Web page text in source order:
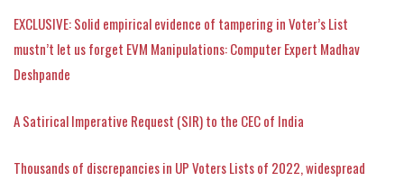
EXCLUSIVE: Solid empirical evidence of tampering in Voter’s List
mustn’t let us forget EVM Manipulations: Computer Expert Madhav
Deshpande
A Satirical Imperative Request (SIR) to the CEC of India
Thousands of discrepancies in UP Voters Lists of 2022, widespread